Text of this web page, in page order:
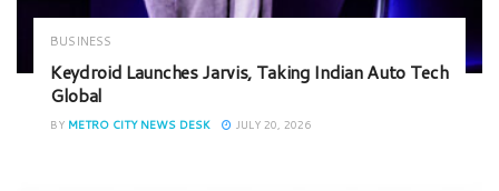
BUSINESS
Keydroid Launches Jarvis, Taking Indian Auto Tech
Global
BY METRO CITY NEWS DESK JULY 20, 2026